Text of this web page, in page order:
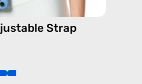
Strap